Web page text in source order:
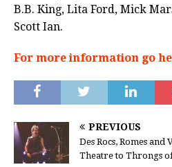
B.B. King, Lita Ford, Mick
Scott Ian.
For more information go
PREVIOUS
Des Rocs, Romes and
Theatre to Throngs